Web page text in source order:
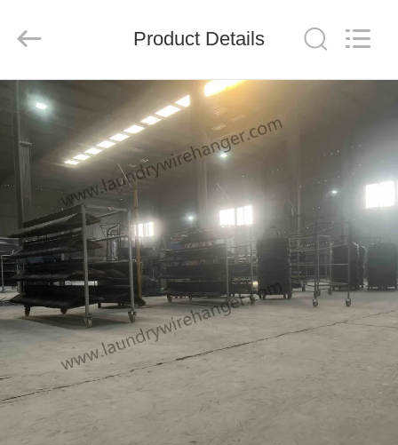
HOME
PRODUCTS
ABOUT
US
FACTORY
TOUR
QUALITY
CONTROL
Rights
Reserved.
Product Details